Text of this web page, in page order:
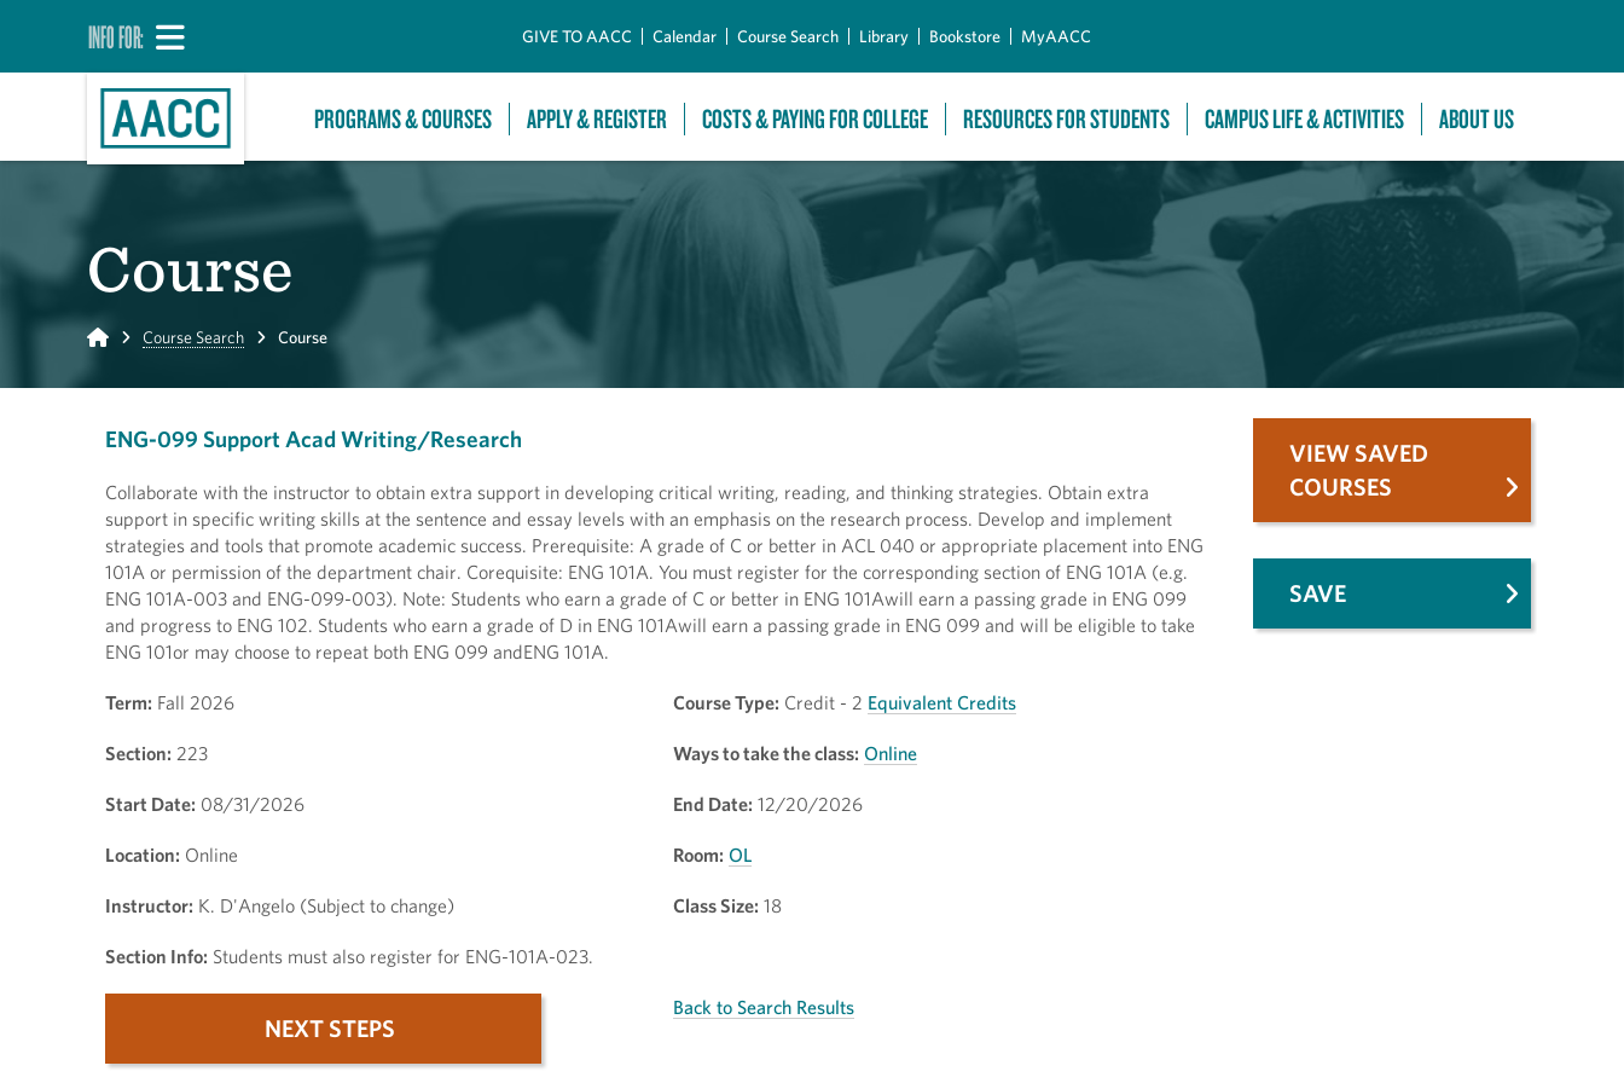
INFO FOR: GIVE TO AACC Calendar Course Search Library Bookstore MyAACC
PROGRAMS & COURSES APPLY & REGISTER COSTS & PAYING FOR COLLEGE RESOURCES FOR STUDENTS CAMPUS LIFE & ACTIVITIES ABOUT US
Course
Home Course Search Course
ENG-099 Support Acad Writing/Research
Collaborate with the instructor to obtain extra support in developing critical writing, reading, and thinking strategies. Obtain extra
support in specific writing skills at the sentence and essay levels with an emphasis on the research process. Develop and implement
strategies and tools that promote academic success. Prerequisite: A grade of C or better in ACL 040 or appropriate placement into ENG
101A or permission of the department chair. Corequisite: ENG 101A. You must register for the corresponding section of ENG 101A (e.g.
ENG 101A-003 and ENG-099-003). Note: Students who earn a grade of C or better in ENG 101Awill earn a passing grade in ENG 099
and progress to ENG 102. Students who earn a grade of D in ENG 101Awill earn a passing grade in ENG 099 and will be eligible to take
ENG 101or may choose to repeat both ENG 099 andENG 101A.
Term: Fall 2026 Course Type: Credit - 2 Equivalent Credits
Section: 223 Ways to take the class: Online
Start Date: 08/31/2026 End Date: 12/20/2026
Location: Online Room: OL
Instructor: K. D'Angelo (Subject to change) Class Size: 18
Section Info: Students must also register for ENG-101A-023.
NEXT STEPS
Back to Search Results
VIEW SAVED
COURSES
SAVE